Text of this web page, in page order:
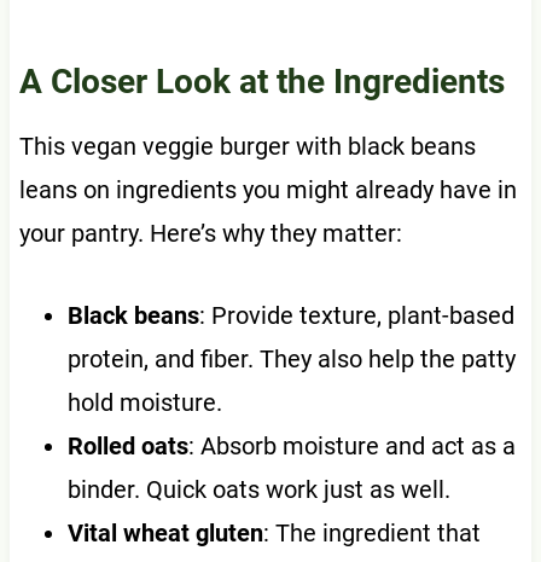
A Closer Look at the Ingredients
This vegan veggie burger with black beans
leans on ingredients you might already have in
your pantry. Here’s why they matter:
Black beans: Provide texture, plant-based
protein, and fiber. They also help the patty
hold moisture.
Rolled oats: Absorb moisture and act as a
binder. Quick oats work just as well.
Vital wheat gluten: The ingredient that